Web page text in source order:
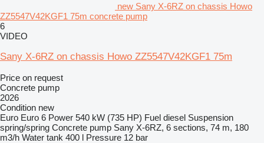
new Sany X-6RZ on chassis Howo
ZZ5547V42KGF1 75m concrete pump
6
VIDEO
Sany X-6RZ on chassis Howo ZZ5547V42KGF1 75m
Price on request
Concrete pump
2026
Condition new
Euro Euro 6 Power 540 kW (735 HP) Fuel diesel Suspension
spring/spring Concrete pump Sany X-6RZ, 6 sections, 74 m, 180
m3/h Water tank 400 l Pressure 12 bar